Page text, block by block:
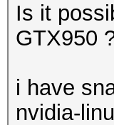
Is it
GTX950
i have
nvidia-